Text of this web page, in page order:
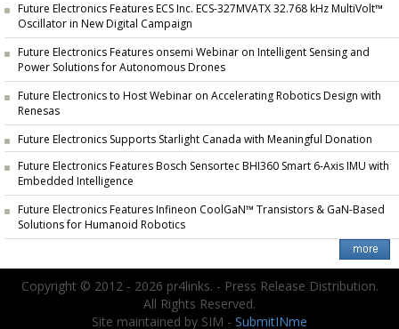
Future Electronics Features ECS Inc. ECS-327MVATX 32.768 kHz MultiVolt™
Oscillator in New Digital Campaign
Future Electronics Features onsemi Webinar on Intelligent Sensing and
Power Solutions for Autonomous Drones
Future Electronics to Host Webinar on Accelerating Robotics Design with
Renesas
Future Electronics Supports Starlight Canada with Meaningful Donation
Future Electronics Features Bosch Sensortec BHI360 Smart 6-Axis IMU with
Embedded Intelligence
Future Electronics Features Infineon CoolGaN™ Transistors & GaN-Based
Solutions for Humanoid Robotics
Copyright © 2012 - 2026 pr4links. - Press Release Distribution.
All Rights Reserved.
Site maintained by SIM - SubmitINme